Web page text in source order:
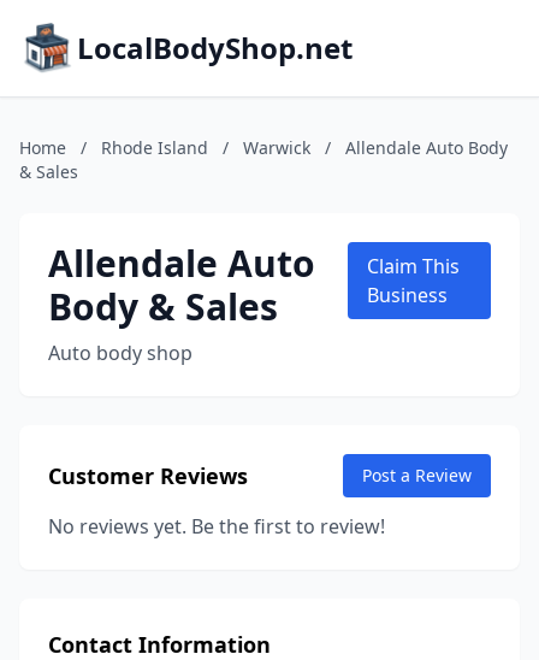
LocalBodyShop.net
Home / Rhode Island / Warwick /
Allendale Auto Body
& Sales
Allendale Auto
Body & Sales
Auto body shop
Claim This
Business
Customer Reviews Post a Review
No reviews yet. Be the first to review!
Contact Information